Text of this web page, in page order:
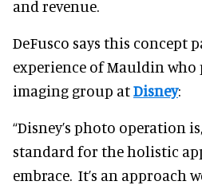
and revenue.
DeFusco says this concept
experience of Mauldin
imaging group atDisney:
“Disney’s photo operation
standard for the holistic
embrace. It’s an approach